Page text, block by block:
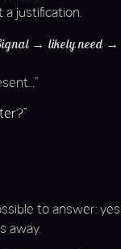
a justification.
→ likely need →
to answer:
away.